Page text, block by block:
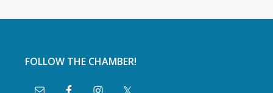
FOLLOW THE CHAMBER!